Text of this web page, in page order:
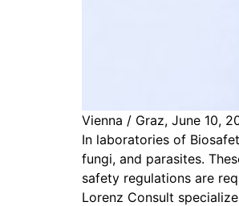
Vienna / Graz, June 10,
In laboratories of
fungi, and parasites.
safety regulations are
Lorenz Consult